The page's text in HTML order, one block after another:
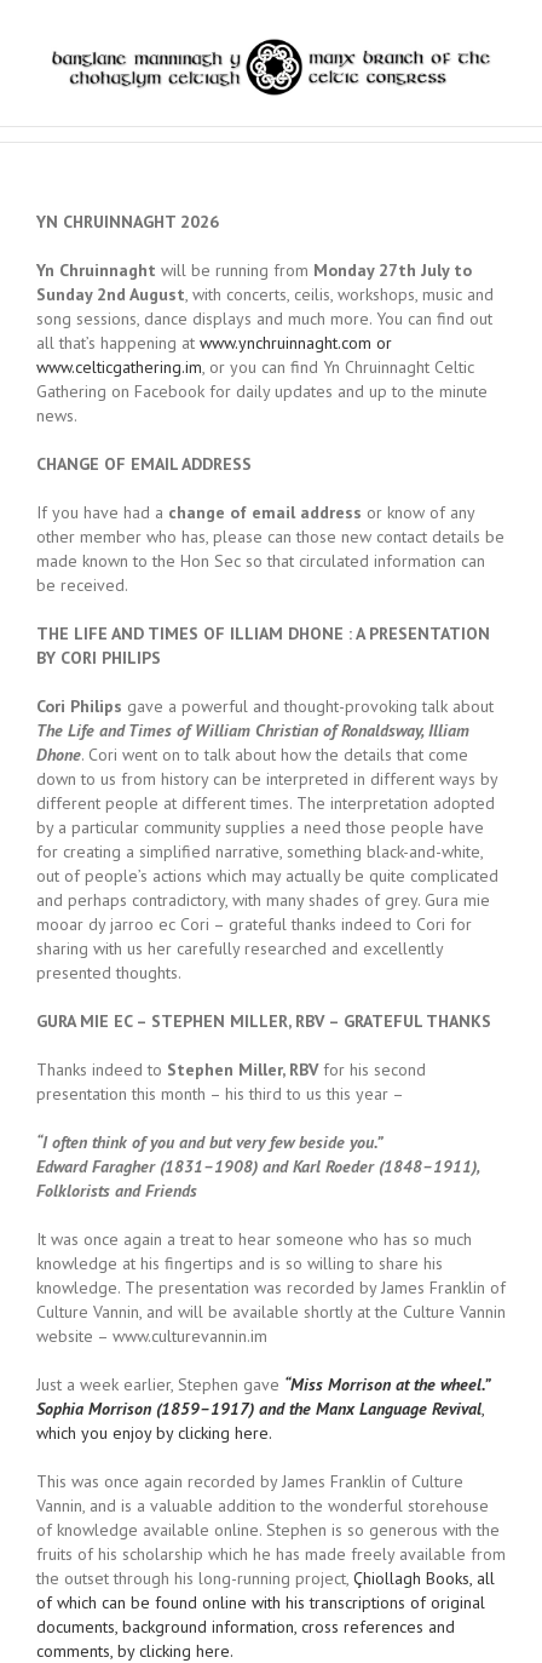
YN CHRUINNAGHT 2026
Yn Chruinnaght will be running from Monday 27th July to
Sunday 2nd August, with concerts, ceilis, workshops, music and
song sessions, dance displays and much more. You can find out
all that’s happening at www.ynchruinnaght.com or
www.celticgathering.im, or you can find Yn Chruinnaght Celtic
Gathering on Facebook for daily updates and up to the minute
news.
CHANGE OF EMAIL ADDRESS
If you have had a change of email address or know of any
other member who has, please can those new contact details be
made known to the Hon Sec so that circulated information can
be received.
THE LIFE AND TIMES OF ILLIAM DHONE : A PRESENTATION
BY CORI PHILIPS
Cori Philips gave a powerful and thought-provoking talk about
The Life and Times of William Christian of Ronaldsway, Illiam
Dhone. Cori went on to talk about how the details that come
down to us from history can be interpreted in different ways by
different people at different times. The interpretation adopted
by a particular community supplies a need those people have
for creating a simplified narrative, something black-and-white,
out of people’s actions which may actually be quite complicated
and perhaps contradictory, with many shades of grey. Gura mie
mooar dy jarroo ec Cori – grateful thanks indeed to Cori for
sharing with us her carefully researched and excellently
presented thoughts.
GURA MIE EC – STEPHEN MILLER, RBV – GRATEFUL THANKS
Thanks indeed to Stephen Miller, RBVfor his second
presentation this month – his third to us this year –
“I often think of you and but very few beside you.”
Edward Faragher (1831–1908) and Karl Roeder (1848–1911),
Folklorists and Friends
It was once again a treat to hear someone who has so much
knowledge at his fingertips and is so willing to share his
knowledge. The presentation was recorded by James Franklin of
Culture Vannin, and will be available shortly at the Culture Vannin
website – www.culturevannin.im
Just a week earlier, Stephen gave “Miss Morrison at the wheel.”
Sophia Morrison (1859–1917) and the Manx Language Revival,
which you enjoy by clicking here.
This was once again recorded by James Franklin of Culture
Vannin, and is a valuable addition to the wonderful storehouse
of knowledge available online. Stephen is so generous with the
fruits of his scholarship which he has made freely available from
the outset through his long-running project, Çhiollagh Books, all
of which can be found online with his transcriptions of original
documents, background information, cross references and
comments, by clicking here.